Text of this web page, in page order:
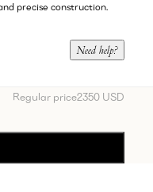
precise construction.
Need help?
Regular price2350 USD